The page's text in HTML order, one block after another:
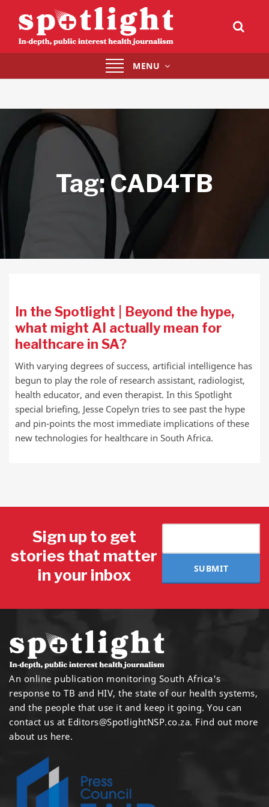
Toggle
navigation
MENU
Tag:CAD4TB
In the Spotlight | Beyond the hype,
what might AI actually mean for
healthcare in SA?
With varying degrees of success, artificial intelligence has
begun to play the role of research assistant, radiologist,
health educator, and even therapist. In this Spotlight
special briefing, Jesse Copelyn tries to see past the hype
and pin-points the most immediate implications of these
new technologies for healthcare in South Africa.
Sign up to get
stories that matter
in your inbox
SUBMIT
An online publication monitoring South Africa's
response to TB and HIV, the state of our health systems,
and the people that use it and keep it going. You can
contact us at Editors@SpotlightNSP.co.za. Find out more
about us here.